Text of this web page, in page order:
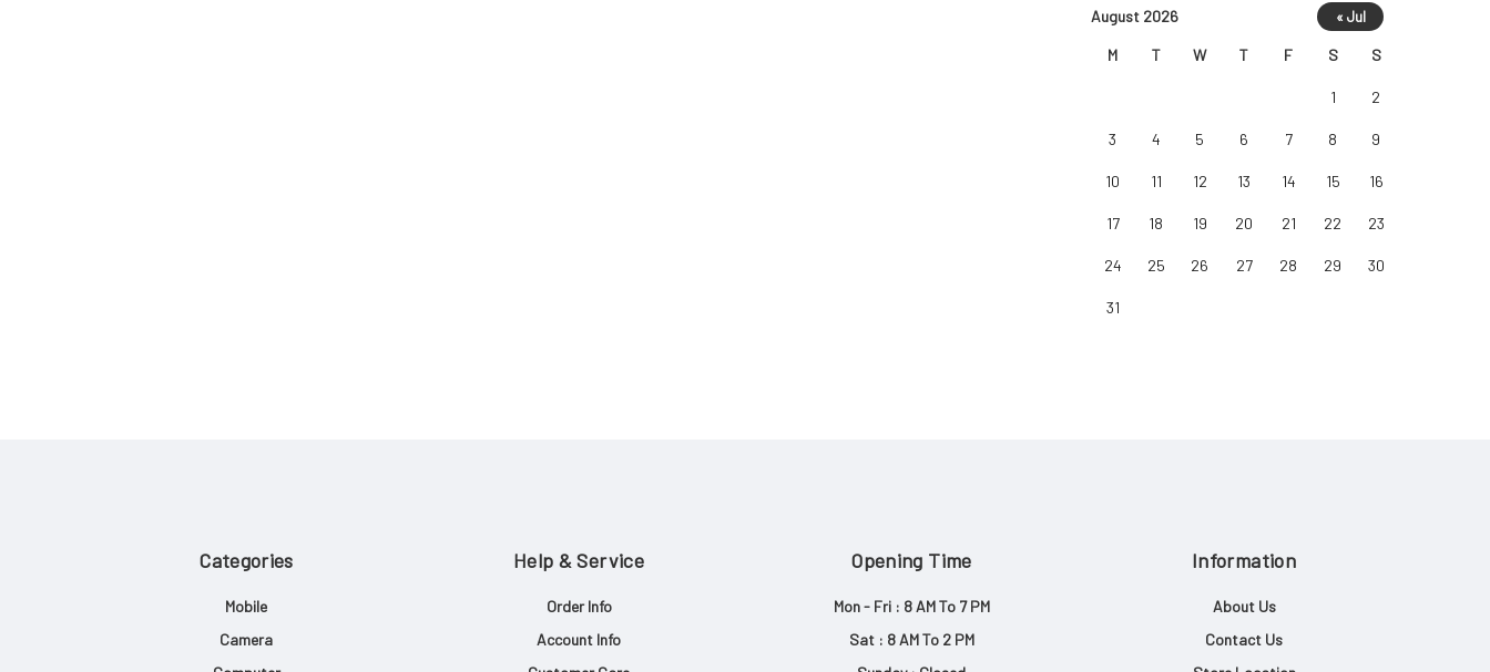
August 2026
M T W T F S S
1 2
3 4 5 6 7 8 9
10 11 12 13 14 15 16
17 18 19 20 21 22 23
24 25 26 27 28 29 30
31
« Jul
Categories
Mobile
Camera
Help & Service
Order Info
Account Info
Opening Time
Mon - Fri : 8 AM To 7 PM
Sat : 8 AM To 2 PM
Information
About Us
Contact Us